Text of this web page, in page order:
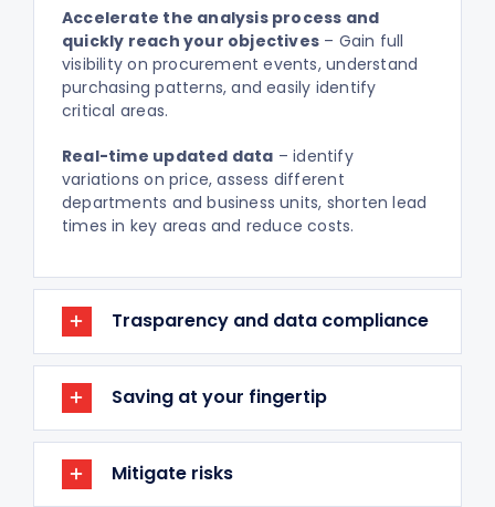
Accelerate the analysis process and
quickly reach your objectives – Gain full
visibility on procurement events, understand
purchasing patterns, and easily identify
critical areas.
Real-time updated data – identify
variations on price, assess different
departments and business units, shorten lead
times in key areas and reduce costs.
Trasparency and data compliance
Saving at your fingertip
Mitigate risks